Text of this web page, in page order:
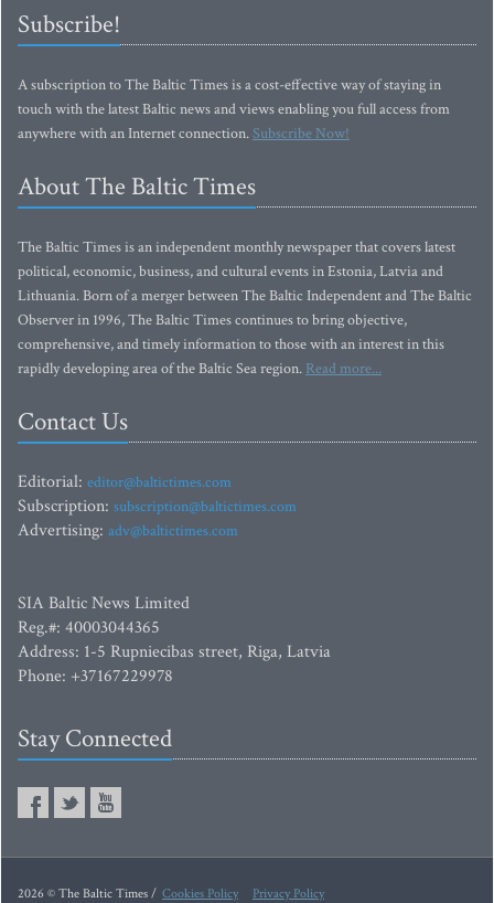
Subscribe!
A subscription to The Baltic Times is a cost-effective way of staying in
touch with the latest Baltic news and views enabling you full access from
anywhere with an Internet connection.Subscribe Now!
About The Baltic Times
The Baltic Times is an independent monthly newspaper that covers latest
political, economic, business, and cultural events in Estonia, Latvia and
Lithuania. Born of a merger between The Baltic Independent and The Baltic
Observer in 1996, The Baltic Times continues to bring objective,
comprehensive, and timely information to those with an interest in this
rapidly developing area of the Baltic Sea region. Read more...
Contact Us
Editorial: editor@baltictimes.com
Subscription: subscription@baltictimes.com
Advertising: adv@baltictimes.com
SIA Baltic News Limited
Reg.#: 40003044365
Address: 1-5 Rupniecibas street, Riga, Latvia
Phone: +37167229978
Stay Connected
2026 © The Baltic Times / Cookies Policy Privacy Policy